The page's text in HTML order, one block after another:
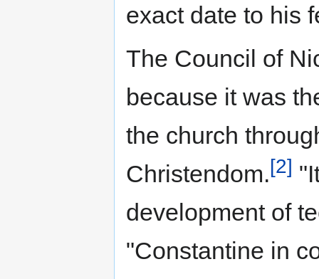
exact date to his
The Council of
because it was
the church
Christendom.[2]
development of
"Constantine in